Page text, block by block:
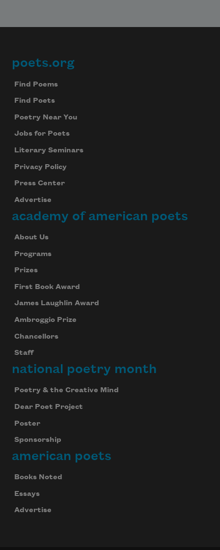
Footer
poets.org
Find Poems
Find Poets
Poetry Near You
Jobs for Poets
Literary Seminars
Privacy Policy
Press Center
Advertise
academy of american poets
About Us
Programs
Prizes
First Book Award
James Laughlin Award
Ambroggio Prize
Chancellors
Staff
national poetry month
Poetry & the Creative Mind
Dear Poet Project
Poster
Sponsorship
american poets
Books Noted
Essays
Advertise